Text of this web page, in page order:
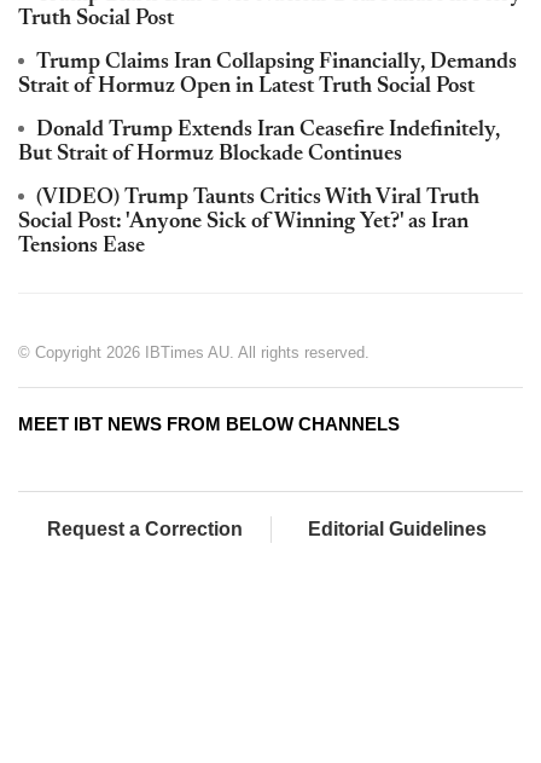
Truth Social Post
Trump Claims Iran Collapsing Financially, Demands
Strait of Hormuz Open in Latest Truth Social Post
Donald Trump Extends Iran Ceasefire Indefinitely,
But Strait of Hormuz Blockade Continues
(VIDEO) Trump Taunts Critics With Viral Truth
Social Post: 'Anyone Sick of Winning Yet?' as Iran
Tensions Ease
© Copyright 2026 IBTimes AU. All rights reserved.
MEET IBT NEWS FROM BELOW CHANNELS
Request a Correction Editorial Guidelines